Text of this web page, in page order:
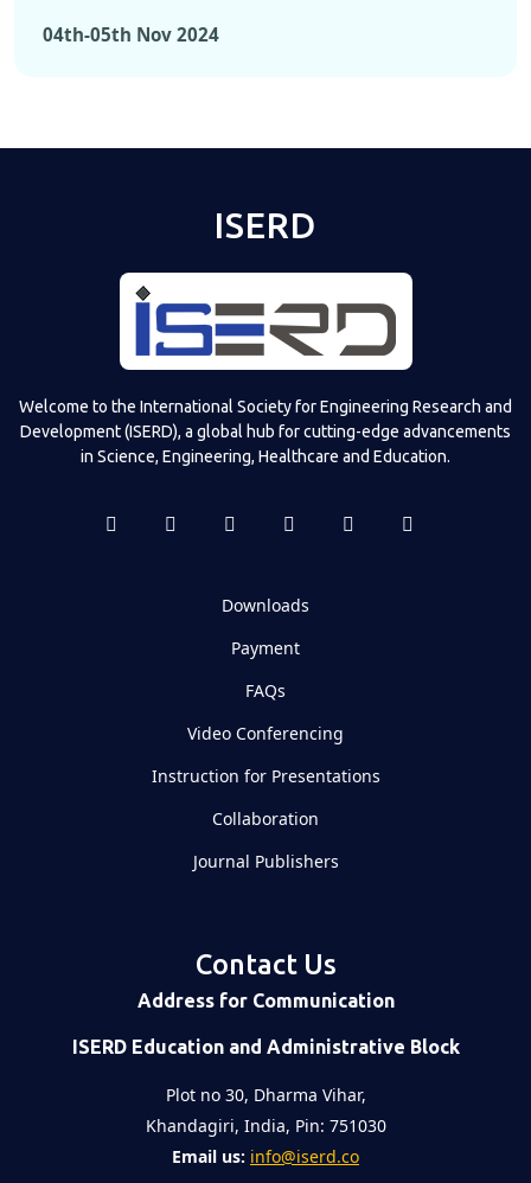
04th-05th Nov 2024
ISERD
Welcome to the International Society for Engineering Research and
Development (ISERD), a global hub for cutting-edge advancements
in Science, Engineering, Healthcare and Education.
Downloads
Payment
FAQs
Video Conferencing
Instruction for Presentations
Collaboration
Journal Publishers
Contact Us
Address for Communication
ISERD Education and Administrative Block
Plot no 30, Dharma Vihar,
Khandagiri, India, Pin: 751030
Email us: info@iserd.co